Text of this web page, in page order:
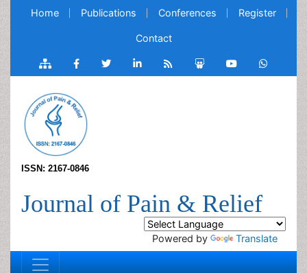
Home Publications Conferences Register
Contact
ISSN: 2167-0846
Journal of Pain & Relief
Powered by Translate